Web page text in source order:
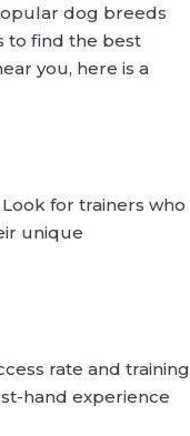
dog breeds
to find the best
you, here is a
for trainers who
unique
rate and training
hand experience